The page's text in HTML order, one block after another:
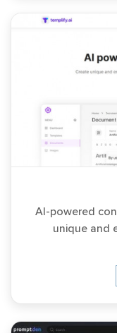
AI-powered
unique and